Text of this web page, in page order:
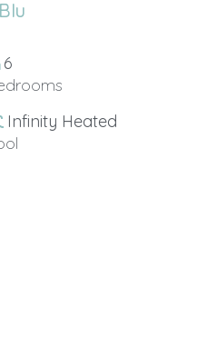
6
Infinity Heated